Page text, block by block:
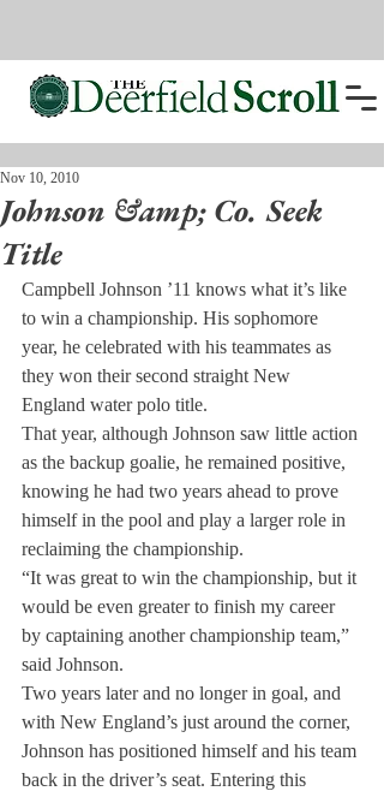
Johnson &amp; Co. Seek
Title
Nov 10, 2010
Campbell Johnson ’11 knows what it’s like
to win a championship. His sophomore
year, he celebrated with his teammates as
they won their second straight New
England water polo title.
That year, although Johnson saw little action
as the backup goalie, he remained positive,
knowing he had two years ahead to prove
himself in the pool and play a larger role in
reclaiming the championship.
“It was great to win the championship, but it
would be even greater to finish my career
by captaining another championship team,”
said Johnson.
Two years later and no longer in goal, and
with New England’s just around the corner,
Johnson has positioned himself and his team
back in the driver’s seat. Entering this